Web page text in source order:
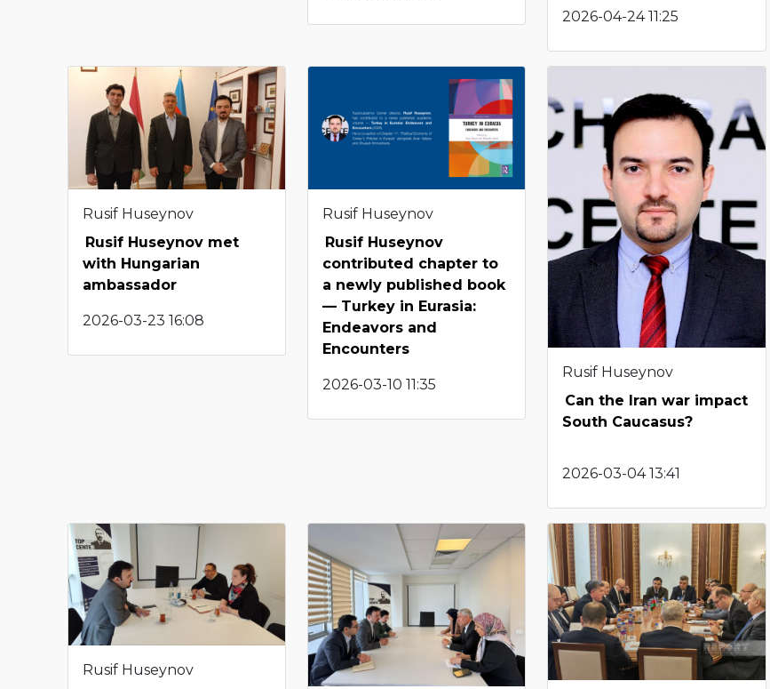
2026-04-24 11:25
Rusif Huseynov
Rusif Huseynov met
with Hungarian
ambassador
2026-03-23 16:08
Rusif Huseynov
Rusif Huseynov
contributed chapter to
a newly published book
— Turkey in Eurasia:
Endeavors and
Encounters
2026-03-10 11:35
Rusif Huseynov
Can the Iran war impact
South Caucasus?
2026-03-04 13:41
Rusif Huseynov